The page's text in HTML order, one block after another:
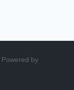
Powered by